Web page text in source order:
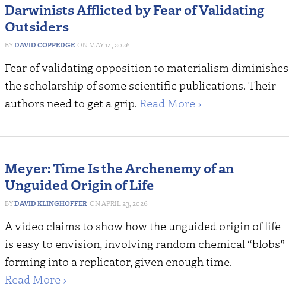
Darwinists Afflicted by Fear of Validating
Outsiders
DAVID COPPEDGE MAY 14, 2026
Fear of validating opposition to materialism diminishes
the scholarship of some scientific publications. Their
authors need to get a grip. Read More ›
Meyer: Time Is the Archenemy of an
Unguided Origin of Life
DAVID KLINGHOFFER APRIL 23, 2026
A video claims to show how the unguided origin of life
is easy to envision, involving random chemical “blobs”
forming into a replicator, given enough time.
Read More ›